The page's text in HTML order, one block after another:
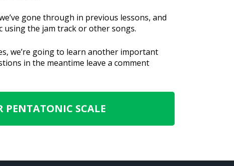
gone through in previous lessons, and
using the jam track or other songs.
we’re going to learn another important
in the meantime leave a comment
PENTATONIC SCALE